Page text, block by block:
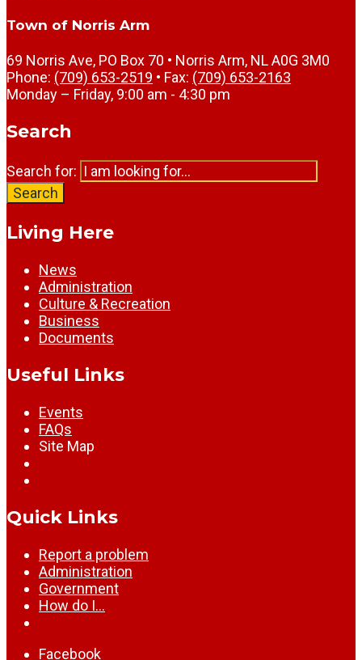
Town of Norris Arm
69 Norris Ave, PO Box 70 • Norris Arm, NL A0G 3M0
Phone: (709) 653-2519 • Fax: (709) 653-2163
Monday – Friday, 9:00 am - 4:30 pm
Search
Search for:
Search
Living Here
News
Administration
Culture & Recreation
Business
Documents
Useful Links
Events
FAQs
Site Map
Quick Links
Report a problem
Administration
Government
How do I…
Facebook